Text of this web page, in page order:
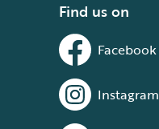
Find us on
Facebook
Instagram